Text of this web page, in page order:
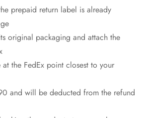
prepaid return label is already
original packaging and attach the
the FedEx point closest to your
and will be deducted from the refund